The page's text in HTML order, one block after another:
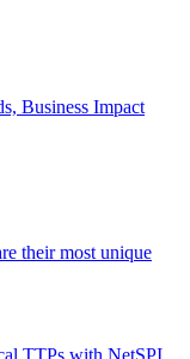
Business Impact
their most unique